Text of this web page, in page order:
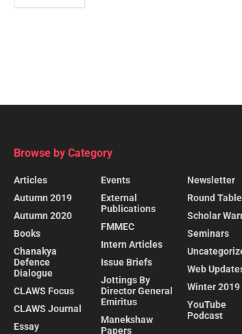
Browse by Category
Articles
Autumn 2019
Autumn 2020
Books
Chanakya
Defence
Dialogue
CLAWS Focus
CLAWS Journal
Essay
Events
External
Publications
FMMEC
Intern Articles
Issue Briefs
Jottings By
Director General
Emiritus
Manekshaw
Papers
Newsletter
Round
Scholar
Seminars
Web
Winter 2019
YouTube
Podcast